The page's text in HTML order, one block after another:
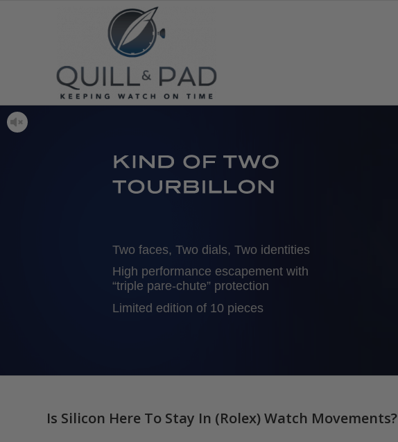
Two faces, Two dials, Two identities
High performance escapement with
“triple pare-chute” protection
Limited edition of 10 pieces
Is Silicon Here To Stay In (Rolex) Watch Movements?